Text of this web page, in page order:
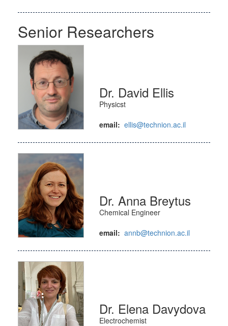
Senior Researchers
Dr. David Ellis
Physicst
email: ellis@technion.ac.il
Dr. Anna Breytus
Chemical Engineer
email: annb@technion.ac.il
Dr. Elena Davydova
Electrochemist